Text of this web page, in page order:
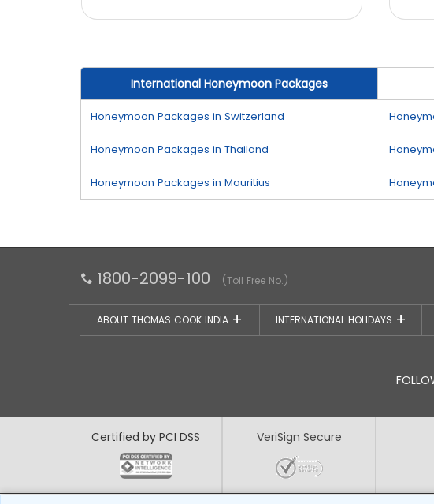
International Honeymoon Packages
Honeymoon Packages in Switzerland
Honeymoon Packages in Thailand
Honeymoon Packages in Mauritius
1800-2099-100 (Toll Free No.)
ABOUT THOMAS COOK INDIA INTERNATIONAL HOLIDAYS
Certified by PCI DSS VeriSign Secure